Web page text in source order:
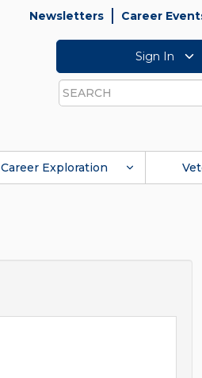
Newsletters Career
Sign In
Search
Career Exploration